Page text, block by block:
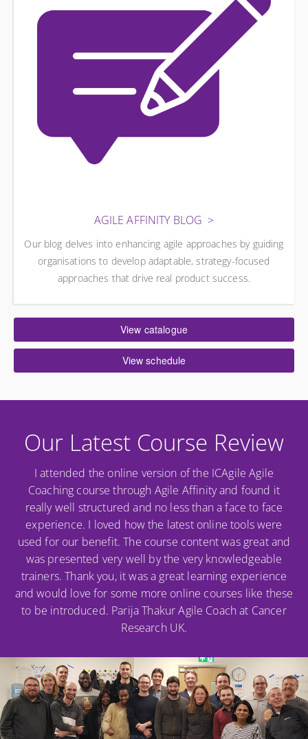
AGILE AFFINITY BLOG
Our blog delves into enhancing agile approaches by guiding
organisations to develop adaptable, strategy-focused
approaches that drive real product success.
View catalogue
View schedule
Our Latest Course Review
I attended the online version of the ICAgile Agile
Coaching course through Agile Affinity and found it
really well structured and no less than a face to face
experience. I loved how the latest online tools were
used for our benefit. The course content was great and
was presented very well by the very knowledgeable
trainers. Thank you, it was a great learning experience
and would love for some more online courses like these
to be introduced. Parija Thakur Agile Coach at Cancer
Research UK.